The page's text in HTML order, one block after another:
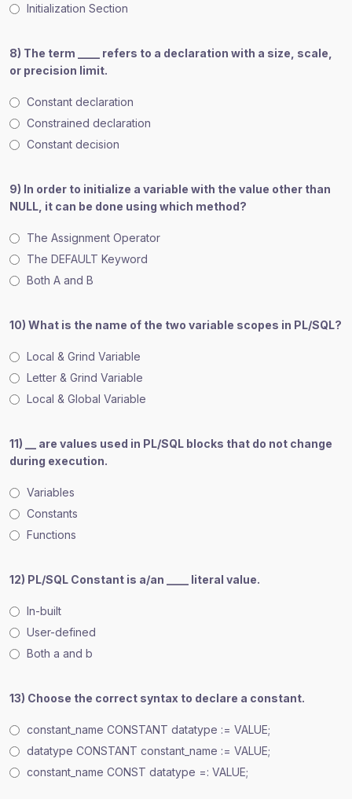
Initialization Section
8) The term ____ refers to a declaration with a size, scale,
or precision limit.
Constant declaration
Constrained declaration
Constant decision
9) In order to initialize a variable with the value other than
NULL, it can be done using which method?
The Assignment Operator
The DEFAULT Keyword
Both A and B
10) What is the name of the two variable scopes in PL/SQL?
Local & Grind Variable
Letter & Grind Variable
Local & Global Variable
11) __ are values used in PL/SQL blocks that do not change
during execution.
Variables
Constants
Functions
12) PL/SQL Constant is a/an ____ literal value.
In-built
User-defined
Both a and b
13) Choose the correct syntax to declare a constant.
constant_name CONSTANT datatype := VALUE;
datatype CONSTANT constant_name := VALUE;
constant_name CONST datatype =: VALUE;